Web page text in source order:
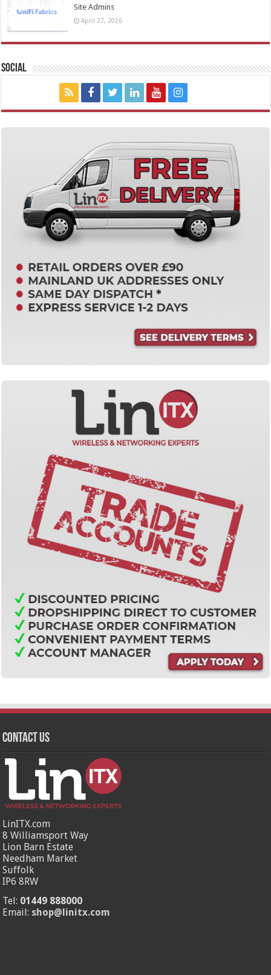
Site Admins
April 27, 2026
Social
Contact Us
LinITX.com
8 Williamsport Way
Lion Barn Estate
Needham Market
Suffolk
IP6 8RW
Tel: 01449 888000
Email: shop@linitx.com